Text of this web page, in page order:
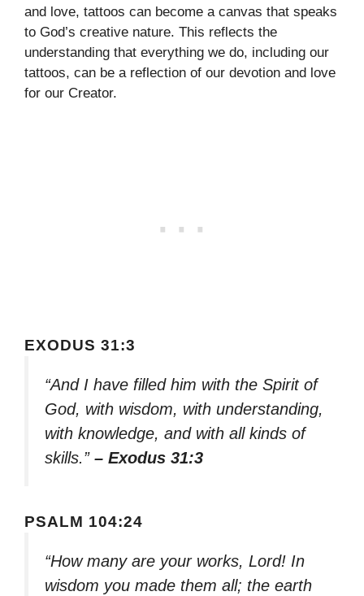
and love, tattoos can become a canvas that speaks
to God’s creative nature. This reflects the
understanding that everything we do, including our
tattoos, can be a reflection of our devotion and love
for our Creator.
EXODUS 31:3
“And I have filled him with the Spirit of
God, with wisdom, with understanding,
with knowledge, and with all kinds of
skills.” – Exodus 31:3
PSALM 104:24
“How many are your works, Lord! In
wisdom you made them all; the earth